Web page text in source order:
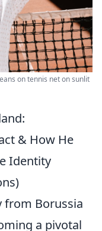
on tennis net on sunlit
& How He
Identity
from Borussia
a pivotal